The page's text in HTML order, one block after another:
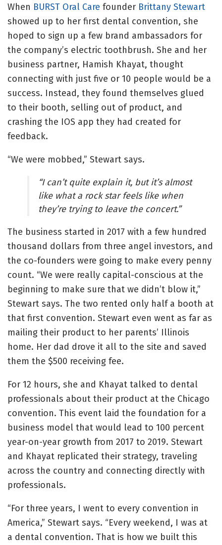
When BURST Oral Care founder Brittany Stewart
showed up to her first dental convention, she
hoped to sign up a few brand ambassadors for
the company’s electric toothbrush. She and her
business partner, Hamish Khayat, thought
connecting with just five or 10 people would be a
success. Instead, they found themselves glued
to their booth, selling out of product, and
crashing the IOS app they had created for
feedback.
“We were mobbed,” Stewart says.
“I can’t quite explain it, but it’s almost
like what a rock star feels like when
they’re trying to leave the concert.”
The business started in 2017 with a few hundred
thousand dollars from three angel investors, and
the co-founders were going to make every penny
count. “We were really capital-conscious at the
beginning to make sure that we didn’t blow it,”
Stewart says. The two rented only half a booth at
that first convention. Stewart even went as far as
mailing their product to her parents’ Illinois
home. Her dad drove it all to the site and saved
them the $500 receiving fee.
For 12 hours, she and Khayat talked to dental
professionals about their product at the Chicago
convention. This event laid the foundation for a
business model that would lead to 100 percent
year-on-year growth from 2017 to 2019. Stewart
and Khayat replicated their strategy, traveling
across the country and connecting directly with
professionals.
“For three years, I went to every convention in
America,” Stewart says. “Every weekend, I was at
a dental convention. That is how we built this